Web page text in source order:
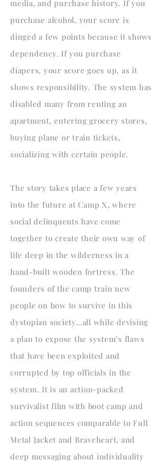
media, and purchase history. If you
purchase alcohol, your score is
dinged a few points because it shows
dependency. If you purchase
diapers, your score goes up, as it
shows responsibility. The system has
disabled many from renting an
apartment, entering grocery stores,
buying plane or train tickets,
socializing with certain people.
The story takes place a few years
into the future at Camp X, where
social delinquents have come
together to create their own way of
life deep in the wilderness in a
hand-built wooden fortress. The
founders of the camp train new
people on how to survive in this
dystopian society…all while devising
a plan to expose the system’s flaws
that have been exploited and
corrupted by top officials in the
system. It is an action-packed
survivalist film with boot camp and
action sequences comparable to Full
Metal Jacket and Braveheart, and
deep messaging about individuality